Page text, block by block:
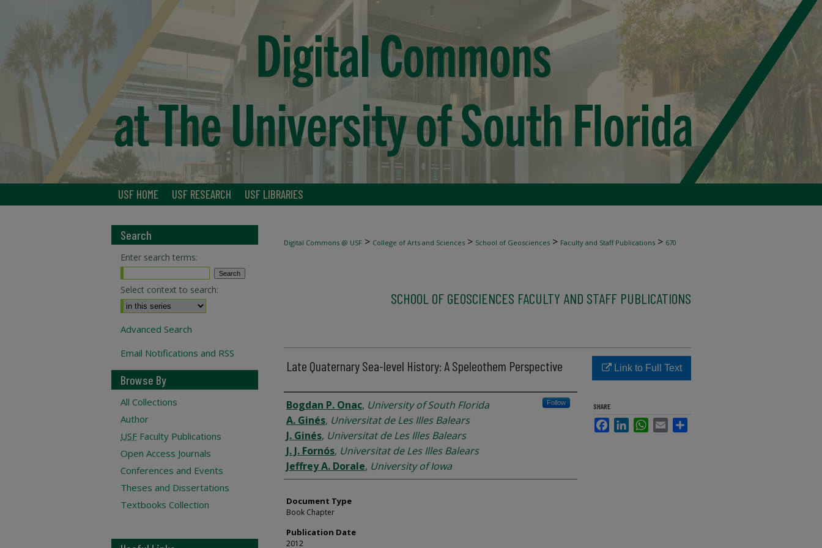
USF HOME USF RESEARCH USF LIBRARIES
Digital Commons @ USF > College of Arts and Sciences > School of Geosciences > Faculty and Staff Publications > 670
SCHOOL OF GEOSCIENCES FACULTY AND STAFF PUBLICATIONS
Late Quaternary Sea-level History: A Speleothem Perspective
Authors
Bogdan P. Onac, University of South Florida Follow
A. Ginés, Universitat de Les Illes Balears
J. Ginés, Universitat de Les Illes Balears
J. J. Fornós, Universitat de Les Illes Balears
Jeffrey A. Dorale, University of Iowa
Document Type
Book Chapter
Publication Date
2012
Link to Full Text
SHARE
FacebookLinkedInWhatsApp
Email
Search
Enter search terms:
Select context to search:
Advanced Search
Email Notifications and RSS
Browse By
All Collections
Author
USF Faculty Publications
Open Access Journals
Conferences and Events
Theses and Dissertations
Textbooks Collection